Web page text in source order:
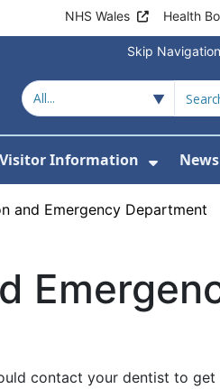
NHS Wales Health
Skip Navigation
For Hospitals and
Information
Show
News
and Emergency Department
contact your dentist to